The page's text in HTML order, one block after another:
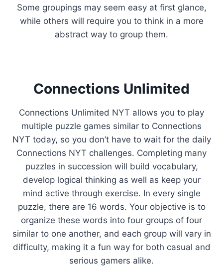
Some groupings may seem easy at first glance,
while others will require you to think in a more
abstract way to group them.
Connections Unlimited
Connections Unlimited NYT allows you to play
multiple puzzle games similar to Connections
NYT today, so you don’t have to wait for the daily
Connections NYT challenges. Completing many
puzzles in succession will build vocabulary,
develop logical thinking as well as keep your
mind active through exercise. In every single
puzzle, there are 16 words. Your objective is to
organize these words into four groups of four
similar to one another, and each group will vary in
difficulty, making it a fun way for both casual and
serious gamers alike.